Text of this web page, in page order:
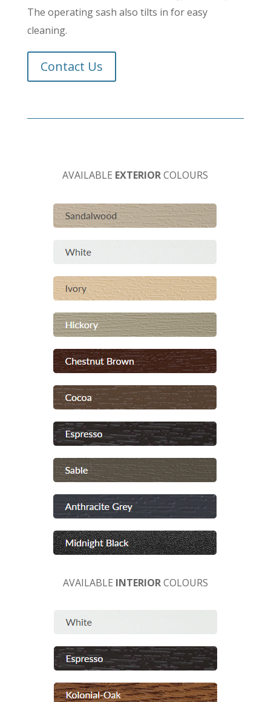
The operating sash also tilts in for easy
cleaning.
Contact Us
AVAILABLE EXTERIORCOLOURS
AVAILABLE INTERIORCOLOURS